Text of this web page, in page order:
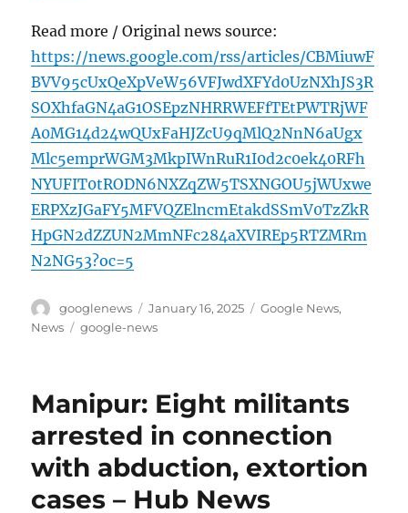
Read more / Original news source:
https://news.google.com/rss/articles/CBMiuwF
BVV95cUxQeXpVeW56VFJwdXFYd0UzNXhJS3R
SOXhfaGN4aG1OSEpzNHRRWEFfTEtPWTRjWF
A0MG14d24wQUxFaHJZcU9qMlQ2NnN6aUgx
Mlc5emprWGM3MkpIWnRuR1I0d2c0ek40RFh
NYUFIT0tRODN6NXZqZW5TSXNGOU5jWUxwe
ERPXzJGaFY5MFVQZElncmEtakdSSmV0TzZkR
HpGN2dZZUN2MmNFc284aXVIREp5RTZMRm
N2NG53?oc=5
Author
googlenews
Posted
on
January 16, 2025 Categories
Google News,
News
Tags
google-news
Manipur: Eight militants
arrested in connection
with abduction, extortion
cases – Hub News